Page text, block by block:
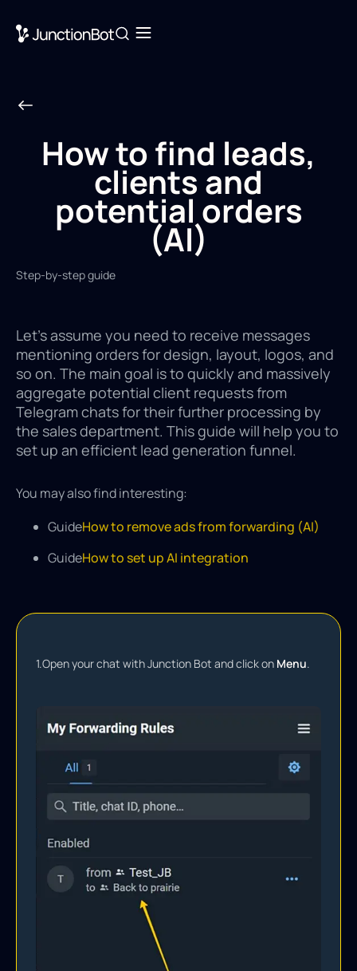
How to find leads,
clients and
potential orders
(AI)
Step-by-step guide
Let's assume you need to receive messages
mentioning orders for design, layout, logos, and
so on. The main goal is to quickly and massively
aggregate potential client requests from
Telegram chats for their further processing by
the sales department. This guide will help you to
set up an efficient lead generation funnel.
You may also find interesting:
GuideHow to remove ads from forwarding (AI)
GuideHow to set up AI integration
1.Open your chat with Junction Bot and click on Menu.